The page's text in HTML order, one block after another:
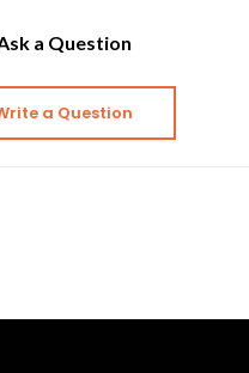
a Question
a Question